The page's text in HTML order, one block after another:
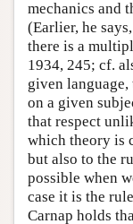
mechanics and
(Earlier, he
there is a
1934, 245; cf.
given
on a given
that respect
which theory is
but also to the
possible when
case it is the
Carnap holds